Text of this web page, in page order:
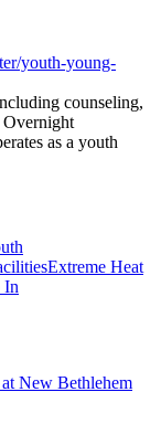
youth-young-
counseling,
Overnight
as a youth
Extreme Heat
In
New Bethlehem